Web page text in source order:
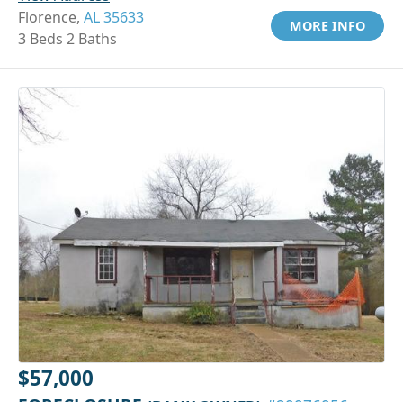
Florence, AL 35633
3 Beds 2 Baths
MORE INFO
$57,000